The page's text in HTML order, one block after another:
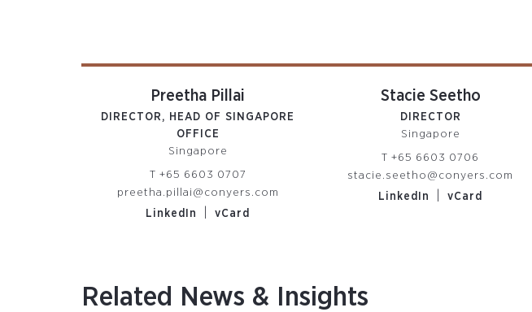
Preetha Pillai
DIRECTOR, HEAD OF SINGAPORE
OFFICE
Singapore
T +65 6603 0707
preetha.pillai@conyers.com
LinkedIn
vCard
Stacie Seetho
DIRECTOR
Singapore
T +65 6603 0706
stacie.seetho@conyers.com
LinkedIn
vCard
Related News & Insights